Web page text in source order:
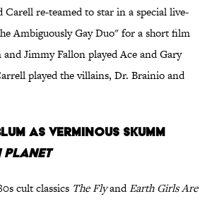
Carell re-teamed to star in a special live-
Ambiguously Gay Duo" for a short film
Jimmy Fallon played Ace and Gary
played the villains, Dr. Brainio and
as Verminous Skumm
Planet
cult classics The FlyandEarth Girls Are